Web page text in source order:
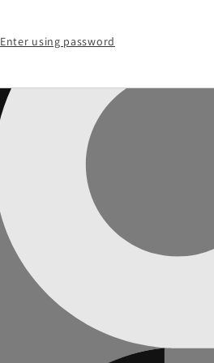
Enter using password